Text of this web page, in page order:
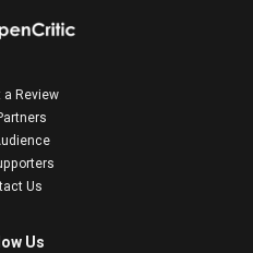
a Review
Us
Us